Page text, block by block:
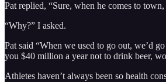
Pat replied, “Sure, when he comes to
“Why?” I asked.
Pat said “When we used to go out, we’d
you $40 million a year not to drink beer,
Athletes haven’t always been so health